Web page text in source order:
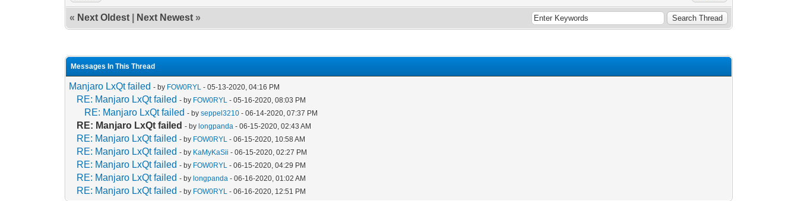
« Next Oldest Next Newest »
Messages In This Thread
Manjaro LxQt failed - by FOW0RYL - 05-13-2020, 04:16 PM
RE: Manjaro LxQt failed - by FOW0RYL - 05-16-2020, 08:03 PM
RE: Manjaro LxQt failed - byseppel3210 - 06-14-2020, 07:37 PM
RE: Manjaro LxQt failed - bylongpanda - 06-15-2020, 02:43 AM
RE: Manjaro LxQt failed - by FOW0RYL - 06-15-2020, 10:58 AM
RE: Manjaro LxQt failed - by KaMyKaSii - 06-15-2020, 02:27 PM
RE: Manjaro LxQt failed - by FOW0RYL - 06-15-2020, 04:29 PM
RE: Manjaro LxQt failed - bylongpanda - 06-16-2020, 01:02 AM
RE: Manjaro LxQt failed - by FOW0RYL - 06-16-2020, 12:51 PM